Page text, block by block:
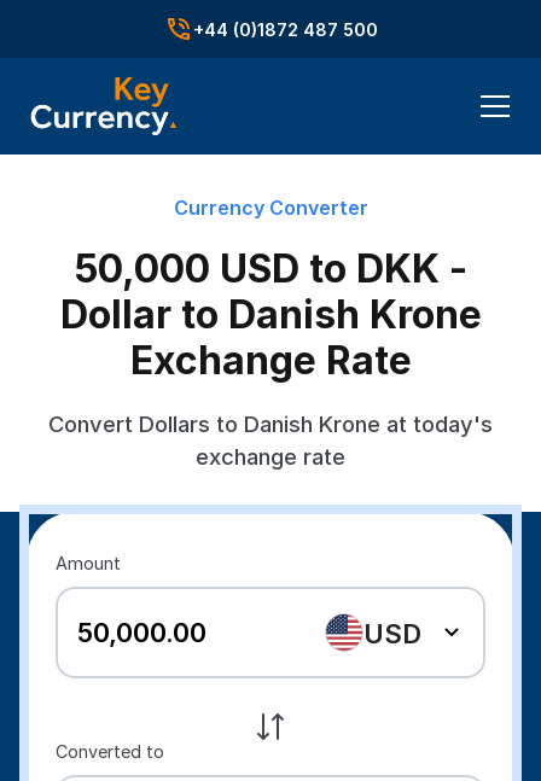
+44 (0)1872 487 500
Currency Converter
50,000 USD to DKK -
Dollar to Danish Krone
Exchange Rate
Convert Dollars to Danish Krone at today's
exchange rate
Amount
USD
Converted to